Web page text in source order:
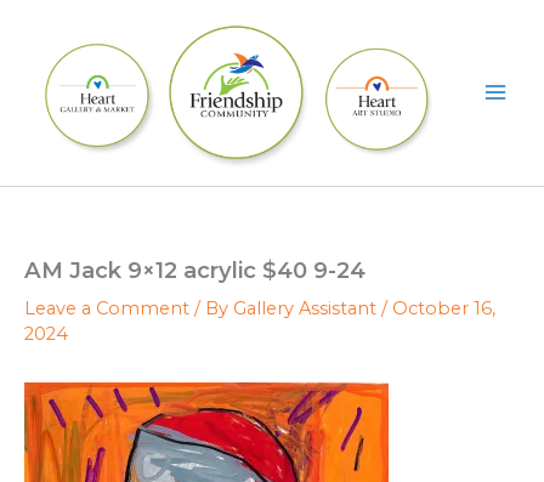
content
AM Jack 9×12 acrylic $40 9-24
Leave a Comment / By Gallery Assistant / October 16,
2024